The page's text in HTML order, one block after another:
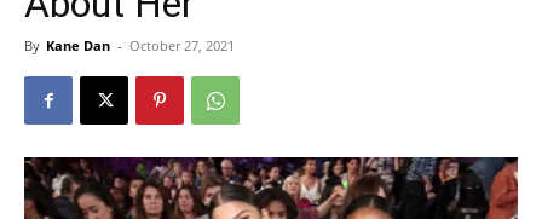
By Kane Dan - October 27, 2021